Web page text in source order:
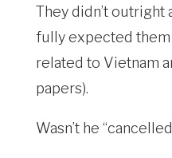
They didn’t outright
fully expected
related to Vietnam
papers).
Wasn’t he